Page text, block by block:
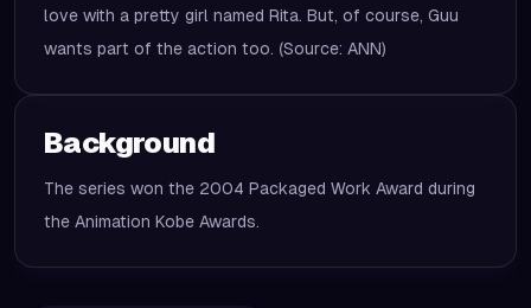
love with a pretty girl named Rita. But, of course, Guu
wants part of the action too. (Source: ANN)
Background
The series won the 2004 Packaged Work Award during
the Animation Kobe Awards.